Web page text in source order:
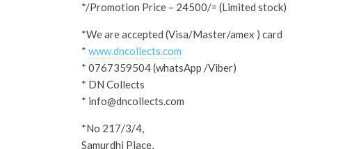
*/Promotion Price – 24500/= (Limited stock)
*We are accepted (Visa/Master/amex ) card
* www.dncollects.com
* 0767359504 (whatsApp /Viber)
* DN Collects
* info@dncollects.com
*No 217/3/4,
Samurdhi Place,